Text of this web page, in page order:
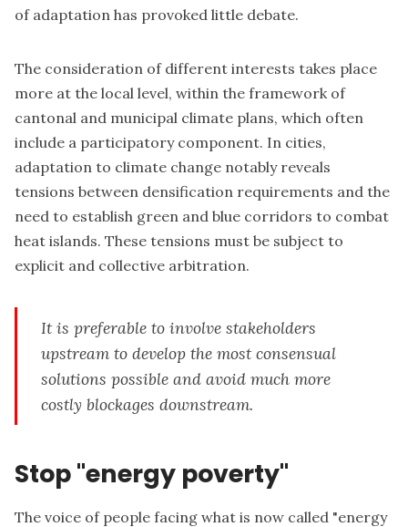
of adaptation has provoked little debate.
The consideration of different interests takes place
more at the local level, within the framework of
cantonal and municipal climate plans, which often
include a participatory component. In cities,
adaptation to climate change notably reveals
tensions between densification requirements and the
need to establish green and blue corridors to combat
heat islands. These tensions must be subject to
explicit and collective arbitration.
It is preferable to involve stakeholders
upstream to develop the most consensual
solutions possible and avoid much more
costly blockages downstream.
Stop "energy poverty"
The voice of people facing what is now called "energy